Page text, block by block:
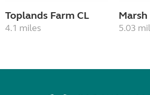
Toplands Farm CL
4.1 miles 5.03